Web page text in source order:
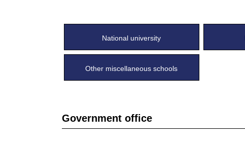
National university
Other miscellaneous schools
Government office